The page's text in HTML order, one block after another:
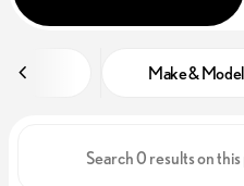
Make & Model